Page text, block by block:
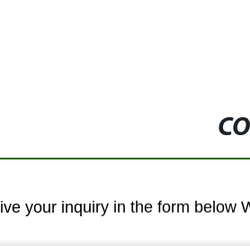
your inquiry in the form below